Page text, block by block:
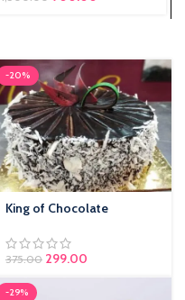
-20%
King of Chocolate
375.00 299.00
-29%